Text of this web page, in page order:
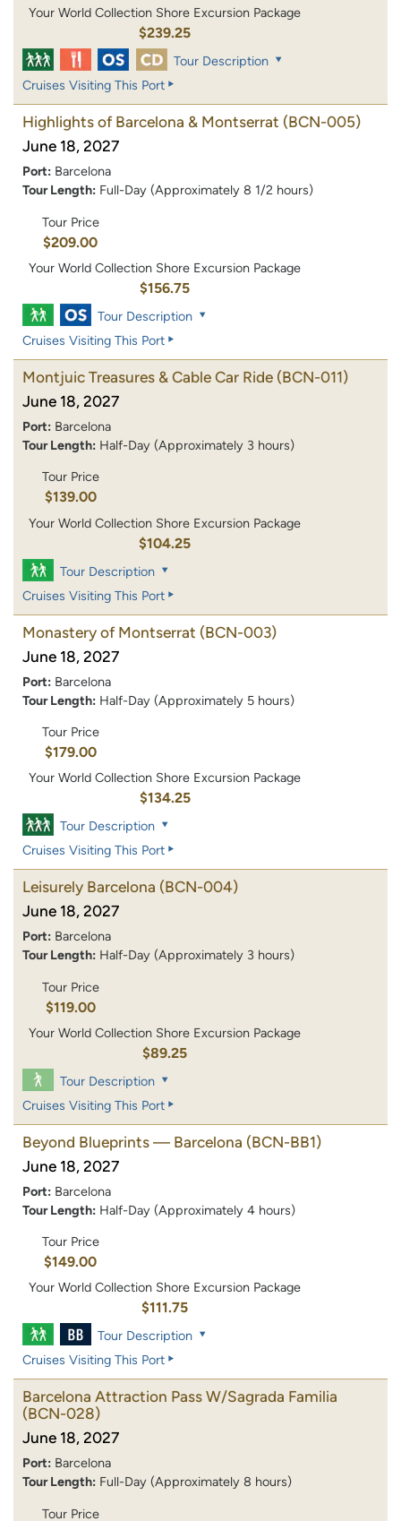
Your World Collection Shore Excursion Package
$239.25
Tour Description
Cruises Visiting This Port
Highlights of Barcelona & Montserrat (BCN-005)
June 18, 2027
Port: Barcelona
Tour Length: Full-Day (Approximately 8 1/2 hours)
Tour Price
$209.00
Your World Collection Shore Excursion Package
$156.75
Tour Description
Cruises Visiting This Port
Montjuic Treasures & Cable Car Ride (BCN-011)
June 18, 2027
Port: Barcelona
Tour Length: Half-Day (Approximately 3 hours)
Tour Price
$139.00
Your World Collection Shore Excursion Package
$104.25
Tour Description
Cruises Visiting This Port
Monastery of Montserrat (BCN-003)
June 18, 2027
Port: Barcelona
Tour Length: Half-Day (Approximately 5 hours)
Tour Price
$179.00
Your World Collection Shore Excursion Package
$134.25
Tour Description
Cruises Visiting This Port
Leisurely Barcelona (BCN-004)
June 18, 2027
Port: Barcelona
Tour Length: Half-Day (Approximately 3 hours)
Tour Price
$119.00
Your World Collection Shore Excursion Package
$89.25
Tour Description
Cruises Visiting This Port
Beyond Blueprints — Barcelona (BCN-BB1)
June 18, 2027
Port: Barcelona
Tour Length: Half-Day (Approximately 4 hours)
Tour Price
$149.00
Your World Collection Shore Excursion Package
$111.75
Tour Description
Cruises Visiting This Port
Barcelona Attraction Pass W/Sagrada Familia
(BCN-028)
June 18, 2027
Port: Barcelona
Tour Length: Full-Day (Approximately 8 hours)
Tour Price